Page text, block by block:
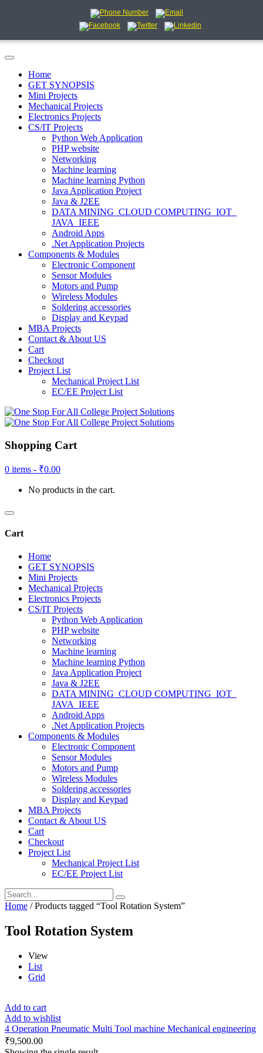
Home
GET SYNOPSIS
Mini Projects
Mechanical Projects
Electronics Projects
CS/IT Projects
Python Web Application
PHP website
Networking
Machine learning
Machine learning Python
Java Application Project
Java & J2EE
DATA MINING_CLOUD COMPUTING_IOT_
JAVA_IEEE
Android Apps
.Net Application Projects
Components & Modules
Electronic Component
Sensor Modules
Motors and Pump
Wireless Modules
Soldering accessories
Display and Keypad
MBA Projects
Contact & About US
Cart
Checkout
Project List
Mechanical Project List
EC/EE Project List
Shopping Cart
0 items - ₹0.00
No products in the cart.
Cart
Home
GET SYNOPSIS
Mini Projects
Mechanical Projects
Electronics Projects
CS/IT Projects
Python Web Application
PHP website
Networking
Machine learning
Machine learning Python
Java Application Project
Java & J2EE
DATA MINING_CLOUD COMPUTING_IOT_
JAVA_IEEE
Android Apps
.Net Application Projects
Components & Modules
Electronic Component
Sensor Modules
Motors and Pump
Wireless Modules
Soldering accessories
Display and Keypad
MBA Projects
Contact & About US
Cart
Checkout
Project List
Mechanical Project List
EC/EE Project List
Home / Products tagged “Tool Rotation System”
Tool Rotation System
View
List
Grid
Add to cart
Add to wishlist
4 Operation Pneumatic Multi Tool machine Mechanical engineering
₹9,500.00